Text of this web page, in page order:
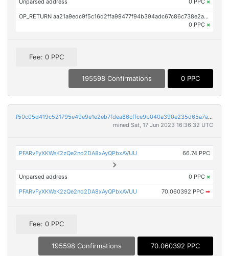
Unparsed address 0 PPC ×
OP_RETURN aa21a9edc9f5c16d2ffa99477f94b394adc67c86c738e2a32038c8baa0166f1c66db1e67
0 PPC ×
Fee: 0 PPC
195598 Confirmations 0 PPC
f50c05d419c521795e49e9e1e2eb7fdea86cffce9b040a390e235d65a7aa7af1
mined Sat, 17 Jun 2023 16:36:32 UTC
PFARvFyXKWeK2zQe2no2DA8xAyQPbxAVUU 66.74 PPC
Unparsed address 0 PPC ×
PFARvFyXKWeK2zQe2no2DA8xAyQPbxAVUU 70.060392 PPC ➡
Fee: 0 PPC
195598 Confirmations 70.060392 PPC